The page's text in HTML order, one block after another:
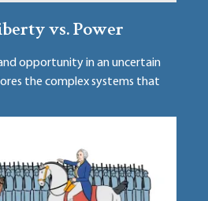
vs. Power
opportunity in an uncertain
the complex systems that